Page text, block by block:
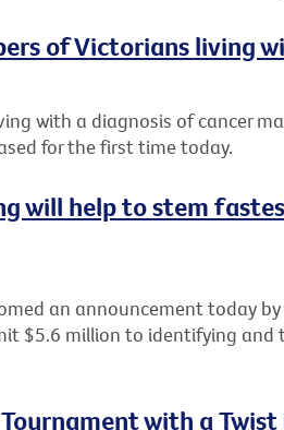
of Victorians living
with a diagnosis of cancer
for the first time today.
will help to stem
an announcement today
$5.6 million to identifying
with a Twist